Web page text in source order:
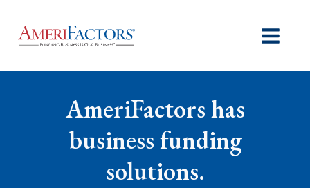
AmeriFactors has
business funding
solutions.